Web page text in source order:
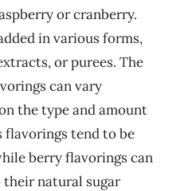
or cranberry.
in various forms,
or purees. The
can vary
the type and amount
flavorings tend to be
berry flavorings can
their natural sugar